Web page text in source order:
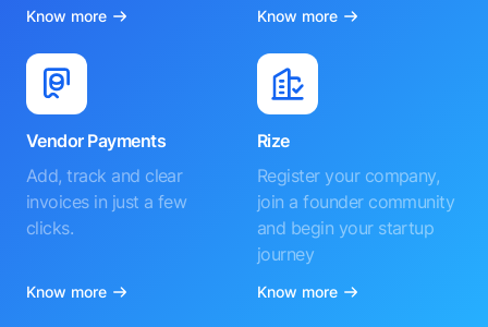
Know more Know more
Vendor Payments
Add, track and clear
invoices in just a few
clicks.
Know more
Rize
Register your company,
join a founder community
and begin your startup
journey
Know more